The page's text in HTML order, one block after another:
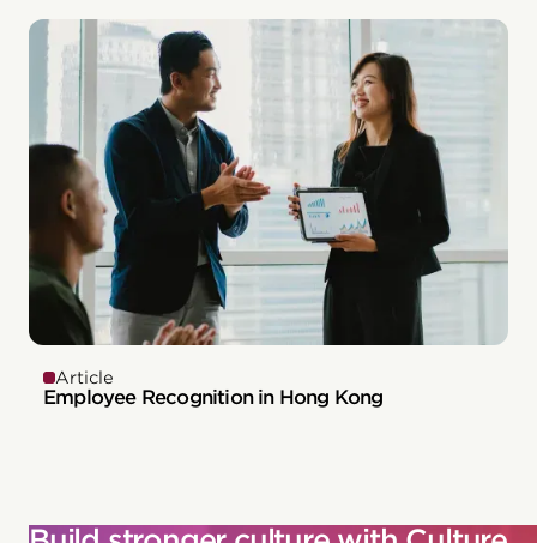
Article
Employee Recognition in Hong Kong